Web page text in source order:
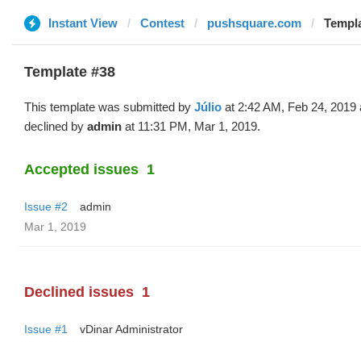
Instant View Contest pushsquare.com
Template #38
This template was submitted by Júlio at 2:42 AM, Feb 24, 2019
declined by admin at 11:31 PM, Mar 1, 2019.
Accepted issues 1
Issue #2
admin
Mar 1, 2019
Declined issues 1
Issue #1
vDinar Administrator